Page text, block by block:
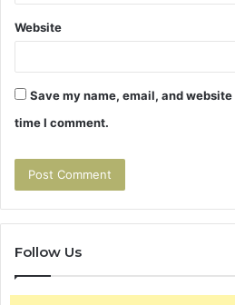
Website
Save my name, email, and
time I comment.
Follow Us